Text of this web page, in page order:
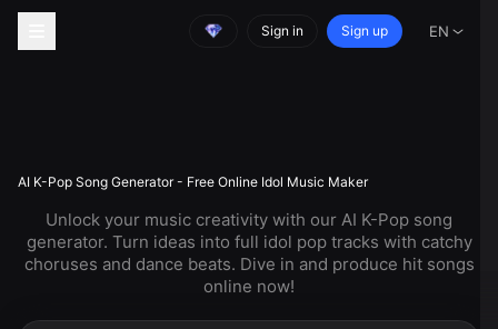
Sign in Sign up EN
AI K-Pop Song Generator - Free Online Idol Music Maker
Unlock your music creativity with our AI K-Pop song
generator. Turn ideas into full idol pop tracks with catchy
choruses and dance beats. Dive in and produce hit songs
online now!